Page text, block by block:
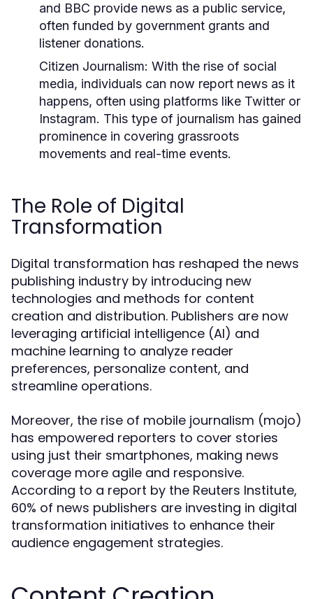
and BBC provide news as a public service,
often funded by government grants and
listener donations.
Citizen Journalism: With the rise of social
media, individuals can now report news as it
happens, often using platforms like Twitter or
Instagram. This type of journalism has gained
prominence in covering grassroots
movements and real-time events.
The Role of Digital
Transformation
Digital transformation has reshaped the news
publishing industry by introducing new
technologies and methods for content
creation and distribution. Publishers are now
leveraging artificial intelligence (AI) and
machine learning to analyze reader
preferences, personalize content, and
streamline operations.
Moreover, the rise of mobile journalism (mojo)
has empowered reporters to cover stories
using just their smartphones, making news
coverage more agile and responsive.
According to a report by the Reuters Institute,
60% of news publishers are investing in digital
transformation initiatives to enhance their
audience engagement strategies.